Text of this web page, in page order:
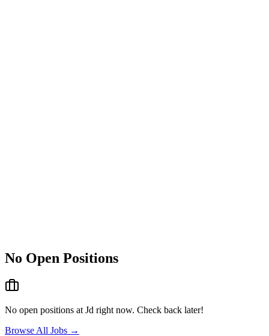
No Open Positions
No open positions at Jd right now. Check back later!
Browse All Jobs →